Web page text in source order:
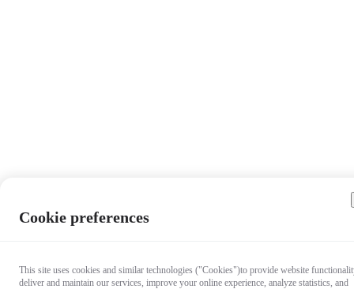
Cookie preferences
This site uses cookies and similar technologies ("Cookies")to provide website
deliver and maintain our services, improve your online experience, analyze statistics, and